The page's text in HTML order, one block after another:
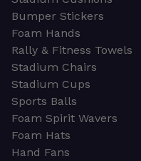
Bumper Stickers
Foam Hands
Rally & Fitness Towels
Stadium Chairs
Stadium Cups
Sports Balls
Foam Spirit Wavers
Foam Hats
Hand Fans